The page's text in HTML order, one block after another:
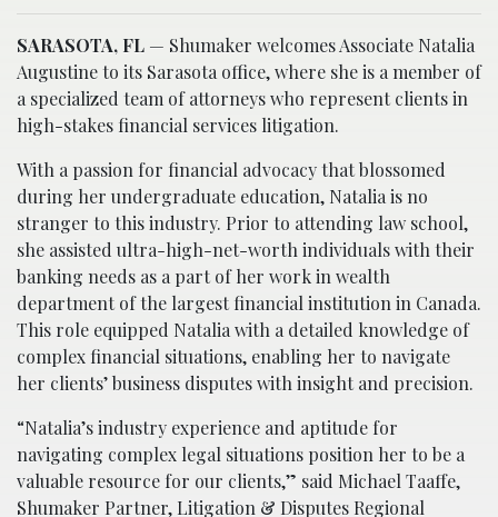
SARASOTA, FL — Shumaker welcomes Associate Natalia
Augustine to its Sarasota office, where she is a member of
a specialized team of attorneys who represent clients in
high-stakes financial services litigation.
With a passion for financial advocacy that blossomed
during her undergraduate education, Natalia is no
stranger to this industry. Prior to attending law school,
she assisted ultra-high-net-worth individuals with their
banking needs as a part of her work in wealth
department of the largest financial institution in Canada.
This role equipped Natalia with a detailed knowledge of
complex financial situations, enabling her to navigate
her clients’ business disputes with insight and precision.
“Natalia’s industry experience and aptitude for
navigating complex legal situations position her to be a
valuable resource for our clients,” said Michael Taaffe,
Shumaker Partner, Litigation & Disputes Regional